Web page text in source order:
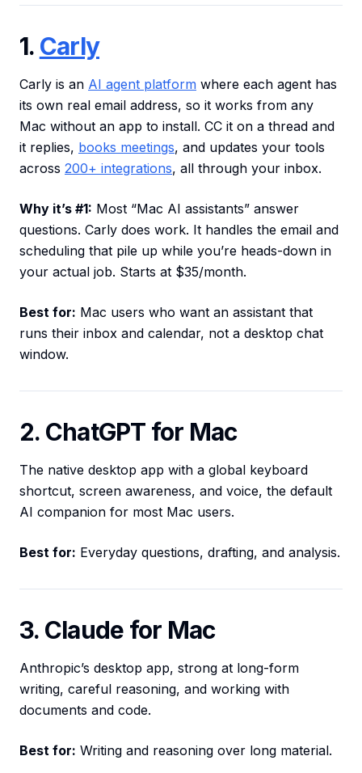
1. Carly
Carly is an AI agent platform where each agent has
its own real email address, so it works from any
Mac without an app to install. CC it on a thread and
it replies, books meetings, and updates your tools
across 200+ integrations, all through your inbox.
Why it’s #1: Most “Mac AI assistants” answer
questions. Carly does work. It handles the email and
scheduling that pile up while you’re heads-down in
your actual job. Starts at $35/month.
Best for: Mac users who want an assistant that
runs their inbox and calendar, not a desktop chat
window.
2. ChatGPT for Mac
The native desktop app with a global keyboard
shortcut, screen awareness, and voice, the default
AI companion for most Mac users.
Best for: Everyday questions, drafting, and analysis.
3. Claude for Mac
Anthropic’s desktop app, strong at long-form
writing, careful reasoning, and working with
documents and code.
Best for: Writing and reasoning over long material.